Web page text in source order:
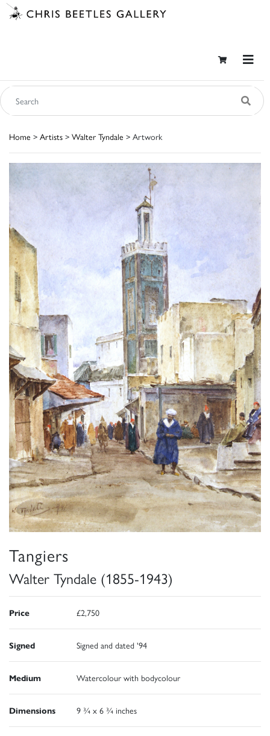
Home > Artists > Walter Tyndale > Artwork
Tangiers
Walter Tyndale (1855-1943)
Price £2,750
Signed Signed and dated '94
Medium Watercolour with bodycolour
Dimensions 9 ¾ x 6 ¾ inches